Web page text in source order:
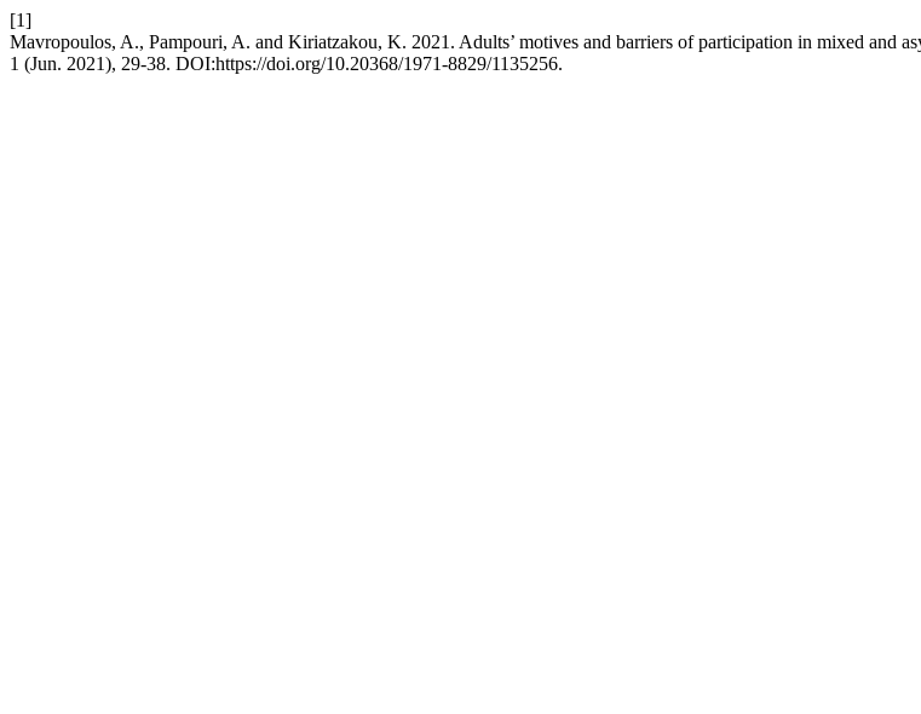
[1]
Mavropoulos, A., Pampouri, A. and Kiriatzakou, K. 2021. Adults’ motives and barriers of participation in mixed and
1 (Jun. 2021), 29-38. DOI:https://doi.org/10.20368/1971-8829/1135256.